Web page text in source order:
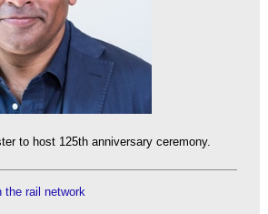
to host 125th anniversary ceremony.
the rail network